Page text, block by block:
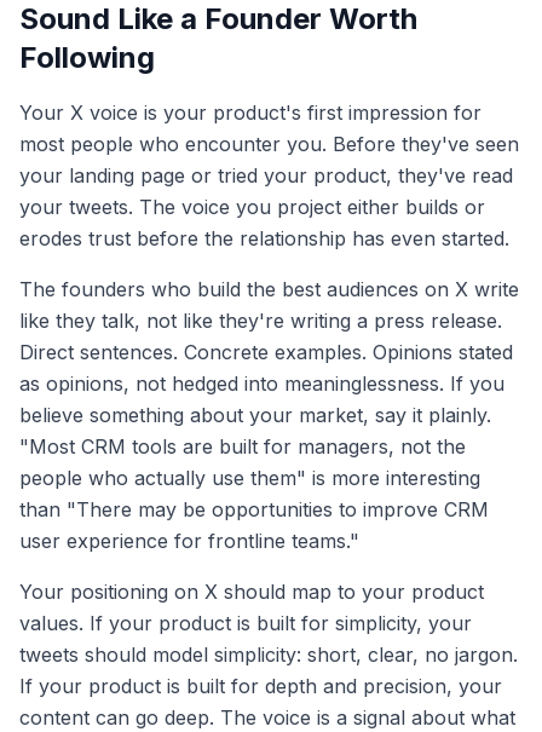
Sound Like a Founder Worth
Following
Your X voice is your product's first impression for
most people who encounter you. Before they've seen
your landing page or tried your product, they've read
your tweets. The voice you project either builds or
erodes trust before the relationship has even started.
The founders who build the best audiences on X write
like they talk, not like they're writing a press release.
Direct sentences. Concrete examples. Opinions stated
as opinions, not hedged into meaninglessness. If you
believe something about your market, say it plainly.
"Most CRM tools are built for managers, not the
people who actually use them" is more interesting
than "There may be opportunities to improve CRM
user experience for frontline teams."
Your positioning on X should map to your product
values. If your product is built for simplicity, your
tweets should model simplicity: short, clear, no jargon.
If your product is built for depth and precision, your
content can go deep. The voice is a signal about what